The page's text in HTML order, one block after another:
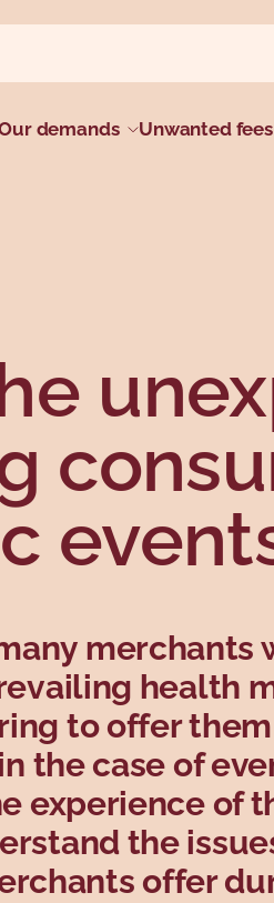
demands Unwanted fees
merchants
health
to offer
the case of
experience of
the
offer